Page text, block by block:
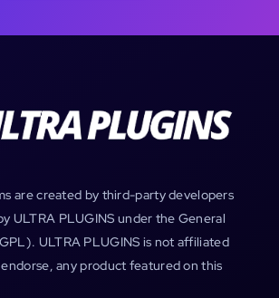
are created by third-party developers
ULTRA PLUGINS under the General
ULTRA PLUGINS is not affiliated
any product featured on this